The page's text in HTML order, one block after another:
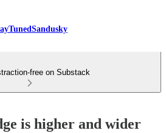
free on Substack
is higher and wider